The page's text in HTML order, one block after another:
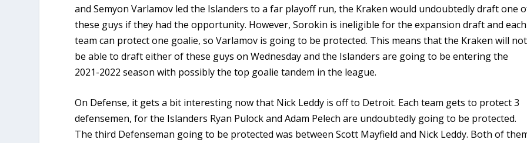
and Semyon Varlamov led the Islanders to a far playoff run, the Kraken would undoubtedly draft one
these guys if they had the opportunity. However, Sorokin is ineligible for the expansion draft and each
team can protect one goalie, so Varlamov is going to be protected. This means that the Kraken will not
be able to draft either of these guys on Wednesday and the Islanders are going to be entering the
2021-2022 season with possibly the top goalie tandem in the league.
On Defense, it gets a bit interesting now that Nick Leddy is off to Detroit. Each team gets to protect 3
defensemen, for the Islanders Ryan Pulock and Adam Pelech are undoubtedly going to be protected.
The third Defenseman going to be protected was between Scott Mayfield and Nick Leddy. Both of